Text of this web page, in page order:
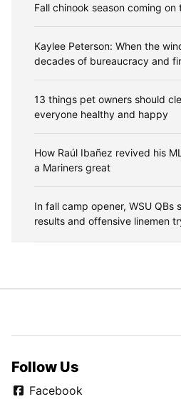
Fall chinook season coming on
Kaylee Peterson: When the
decades of bureaucracy and
13 things pet owners should
everyone healthy and happy
How Raúl Ibañez revived his
a Mariners great
In fall camp opener, WSU QBs
results and offensive linemen
Follow Us
Facebook